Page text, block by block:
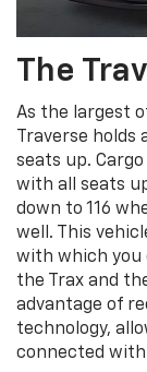
The
As the largest
Traverse
seats up.
with all seats
down to 116
well. This
with which you
the Trax and
advantage of
technology,
connected